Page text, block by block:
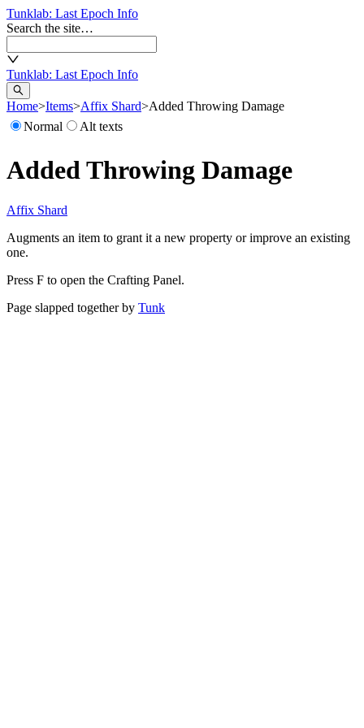
Tunklab: Last Epoch Info
Search the site…
Tunklab: Last Epoch Info
Home>Items>Affix Shard>Added Throwing Damage
Normal
Alt texts
Added Throwing Damage
Affix Shard
Augments an item to grant it a new property or improve an existing
one.
Press F to open the Crafting Panel.
Page slapped together by Tunk